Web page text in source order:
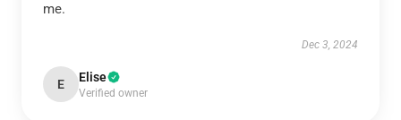
me.
Dec 3, 2024
E Elise
Verified owner